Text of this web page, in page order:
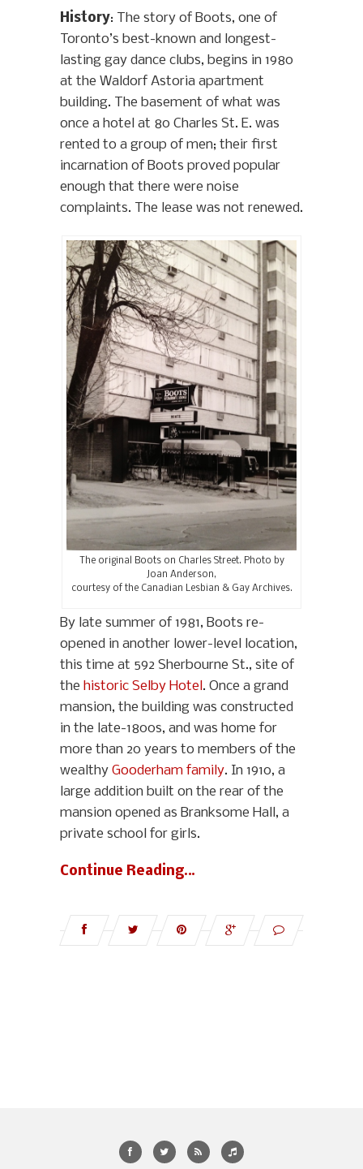
History: The story of Boots, one of
Toronto’s best-known and longest-
lasting gay dance clubs, begins in 1980
at the Waldorf Astoria apartment
building. The basement of what was
once a hotel at 80 Charles St. E. was
rented to a group of men; their first
incarnation of Boots proved popular
enough that there were noise
complaints. The lease was not renewed.
The original Boots on Charles Street. Photo by
Joan Anderson,
courtesy of the Canadian Lesbian & Gay Archives.
By late summer of 1981, Boots re-
opened in another lower-level location,
this time at 592 Sherbourne St., site of
the historic Selby Hotel. Once a grand
mansion, the building was constructed
in the late-1800s, and was home for
more than 20 years to members of the
wealthy Gooderham family. In 1910, a
large addition built on the rear of the
mansion opened as Branksome Hall, a
private school for girls.
Continue Reading…